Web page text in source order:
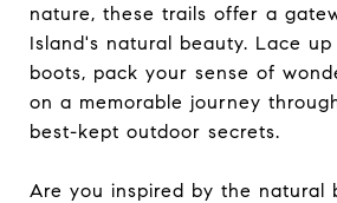
nature, these trails offer a
Island's natural beauty. Lace
boots, pack your sense of
on a memorable journey
best-kept outdoor secrets.
Are you inspired by the natural